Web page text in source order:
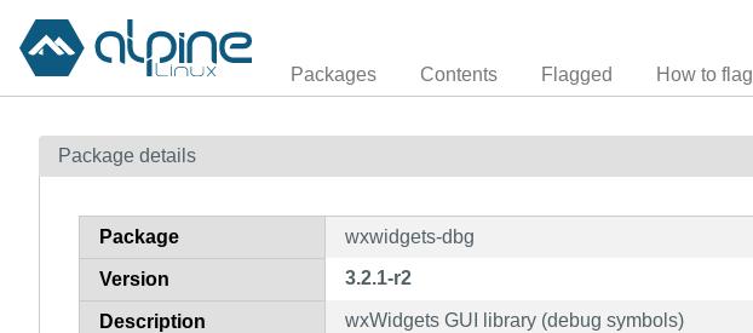
Packages Contents Flagged How to flag
Package details
Package wxwidgets-dbg
Version 3.2.1-r2
Description wxWidgets GUI library (debug symbols)